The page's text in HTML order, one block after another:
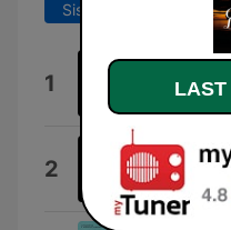
Siste 7 dager
1 Apollinare
2 Used to
Groove da
LAST